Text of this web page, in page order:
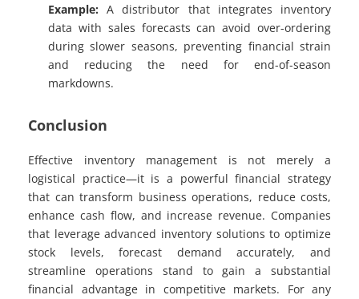
Example: A distributor that integrates inventory
data with sales forecasts can avoid over-ordering
during slower seasons, preventing financial strain
and reducing the need for end-of-season
markdowns.
Conclusion
Effective inventory management is not merely a
logistical practice—it is a powerful financial strategy
that can transform business operations, reduce costs,
enhance cash flow, and increase revenue. Companies
that leverage advanced inventory solutions to optimize
stock levels, forecast demand accurately, and
streamline operations stand to gain a substantial
financial advantage in competitive markets. For any